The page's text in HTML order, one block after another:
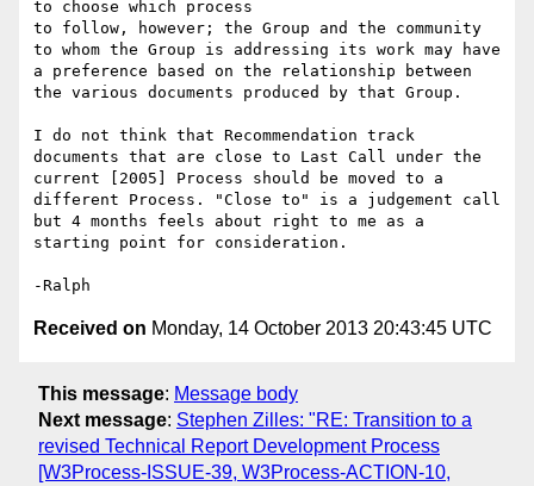
to choose which process
to follow, however; the Group and the community
to whom the Group is addressing its work may have
a preference based on the relationship between
the various documents produced by that Group.
I do not think that Recommendation track
documents that are close to Last Call under the
current [2005] Process should be moved to a
different Process. "Close to" is a judgement call
but 4 months feels about right to me as a
starting point for consideration.
Received on Monday, 14 October 2013 20:43:45 UTC
This message: Message body
Next message: Stephen Zilles: "RE: Transition to a
revised Technical Report Development Process
[W3Process-ISSUE-39, W3Process-ACTION-10,